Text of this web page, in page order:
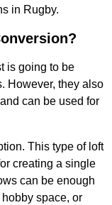
in Rugby.
is going to be
However, they also
can be used for
This type of loft
creating a single
can be enough
space, or